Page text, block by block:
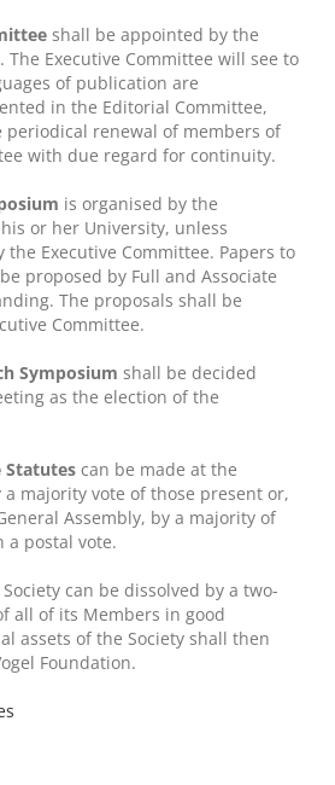
shall be appointed by the
The Executive Committee will see to
of publication are
in the Editorial Committee,
renewal of members of
with due regard for continuity.
is organised by the
or her University, unless
Executive Committee. Papers to
proposed by Full and Associate
The proposals shall be
Committee.
Symposium shall be decided
as the election of the
Statutes can be made at the
a majority vote of those present or,
Assembly, by a majority of
postal vote.
Society can be dissolved by a two-
all of its Members in good
assets of the Society shall then
Foundation.